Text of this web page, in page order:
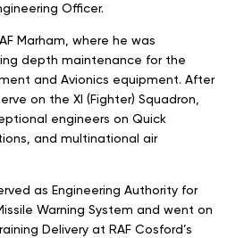
Officer.
Marham, where he was
depth maintenance for the
and Avionics equipment. After
on the XI (Fighter) Squadron,
engineers on Quick
and multinational air
as Engineering Authority for
Warning System and went on
Delivery at RAF Cosford’s